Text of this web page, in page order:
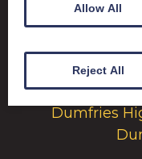
Dumfries
Allow All
Reject All